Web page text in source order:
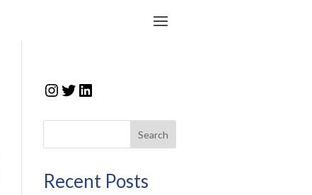
Instagram
Twitter
LinkedIn
Search
Recent Posts